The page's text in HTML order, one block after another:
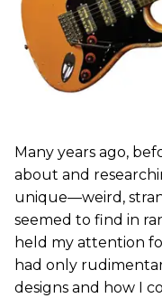
Many years ago,
about and
unique—weird,
seemed to find in
held my attention
had only
designs and how I